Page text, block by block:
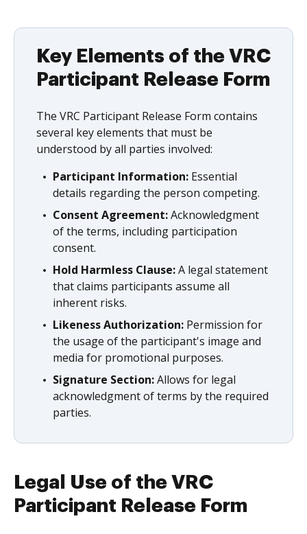
Key Elements of the VRC
Participant Release Form
The VRC Participant Release Form contains
several key elements that must be
understood by all parties involved:
Participant Information: Essential
details regarding the person competing.
Consent Agreement:Acknowledgment
of the terms, including participation
consent.
Hold Harmless Clause:A legal statement
that claims participants assume all
inherent risks.
Likeness Authorization: Permission for
the usage of the participant's image and
media for promotional purposes.
Signature Section:Allows for legal
acknowledgment of terms by the required
parties.
Legal Use of the VRC
Participant Release Form